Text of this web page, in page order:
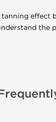
the